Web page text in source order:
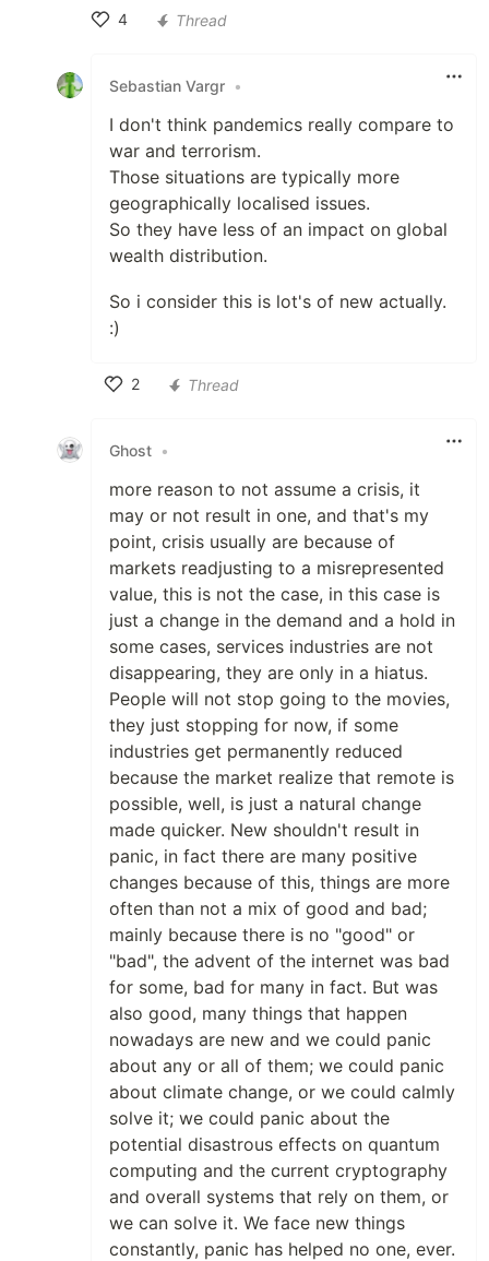
4
Thread
Sebastian Vargr •
I don't think pandemics really compare to
war and terrorism.
Those situations are typically more
geographically localised issues.
So they have less of an impact on global
wealth distribution.
So i consider this is lot's of new actually.
:)
2
Thread
Ghost •
more reason to not assume a crisis, it
may or not result in one, and that's my
point, crisis usually are because of
markets readjusting to a misrepresented
value, this is not the case, in this case is
just a change in the demand and a hold in
some cases, services industries are not
disappearing, they are only in a hiatus.
People will not stop going to the movies,
they just stopping for now, if some
industries get permanently reduced
because the market realize that remote is
possible, well, is just a natural change
made quicker. New shouldn't result in
panic, in fact there are many positive
changes because of this, things are more
often than not a mix of good and bad;
mainly because there is no "good" or
"bad", the advent of the internet was bad
for some, bad for many in fact. But was
also good, many things that happen
nowadays are new and we could panic
about any or all of them; we could panic
about climate change, or we could calmly
solve it; we could panic about the
potential disastrous effects on quantum
computing and the current cryptography
and overall systems that rely on them, or
we can solve it. We face new things
constantly, panic has helped no one, ever.